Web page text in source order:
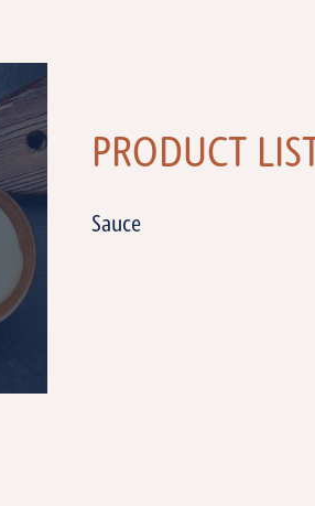
PRODUCT LIST
Sauce